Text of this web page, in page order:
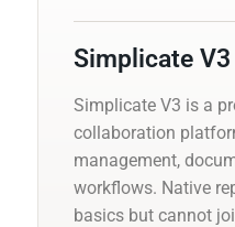
Simplicate V3
Simplicate V3 is a
collaboration
management,
workflows. Native
basics but cannot